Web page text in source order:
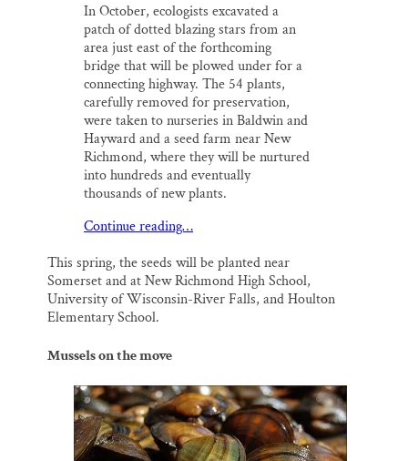
In October, ecologists excavated a
patch of dotted blazing stars from an
area just east of the forthcoming
bridge that will be plowed under for a
connecting highway. The 54 plants,
carefully removed for preservation,
were taken to nurseries in Baldwin and
Hayward and a seed farm near New
Richmond, where they will be nurtured
into hundreds and eventually
thousands of new plants.
Continue reading…
This spring, the seeds will be planted near
Somerset and at New Richmond High School,
University of Wisconsin-River Falls, and Houlton
Elementary School.
Mussels on the move